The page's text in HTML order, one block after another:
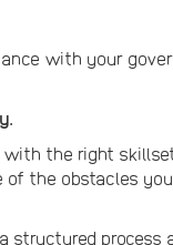
with your
with the right
the obstacles
structured process